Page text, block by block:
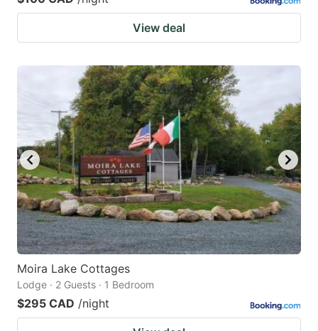
View deal
Moira Lake Cottages
Lodge · 2 Guests · 1 Bedroom
$295 CAD /night